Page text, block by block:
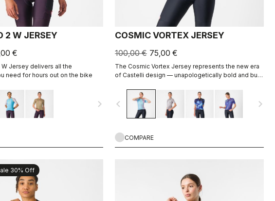
2 W JERSEY
€
Jersey delivers all the
need for hours out on the bike
navigate_next
COSMIC VORTEX JERSEY
100,00 € 75,00 €
The Cosmic Vortex Jersey represents the new era
of Castelli design — unapologetically bold and built
navigate_before navigate_next
COMPARE
30% Off